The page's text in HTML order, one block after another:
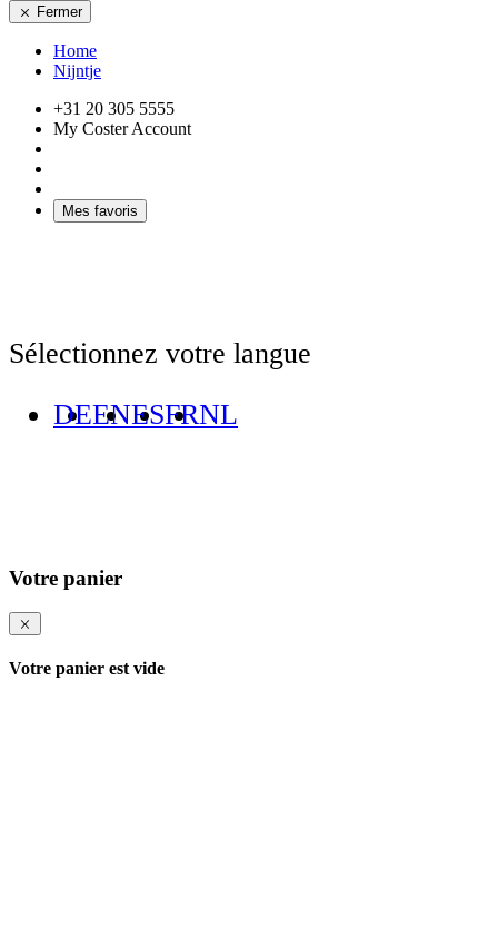
Fermer
Home
Nijntje
+31 20 305 5555
My Coster Account
Mes favoris
Sélectionnez votre langue
DEENESFRNL
Votre panier
Votre panier est vide